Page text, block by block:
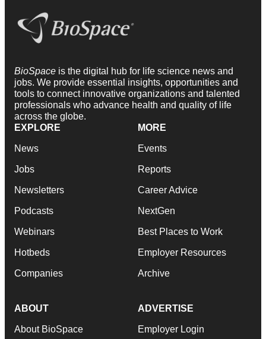
BioSpace is the digital hub for life science news and
jobs. We provide essential insights, opportunities and
tools to connect innovative organizations and talented
professionals who advance health and quality of life
across the globe.
EXPLORE
News
Jobs
Newsletters
Podcasts
Webinars
Hotbeds
Companies
MORE
Events
Reports
Career Advice
NextGen
Best Places to Work
Employer Resources
Archive
ABOUT
About BioSpace
ADVERTISE
Employer Login